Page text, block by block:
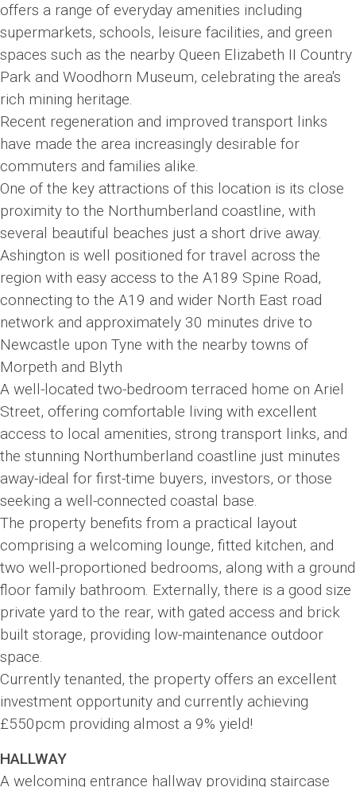
offers a range of everyday amenities including
supermarkets, schools, leisure facilities, and green
spaces such as the nearby Queen Elizabeth II Country
Park and Woodhorn Museum, celebrating the area's
rich mining heritage.
Recent regeneration and improved transport links
have made the area increasingly desirable for
commuters and families alike.
One of the key attractions of this location is its close
proximity to the Northumberland coastline, with
several beautiful beaches just a short drive away.
Ashington is well positioned for travel across the
region with easy access to the A189 Spine Road,
connecting to the A19 and wider North East road
network and approximately 30 minutes drive to
Newcastle upon Tyne with the nearby towns of
Morpeth and Blyth
A well-located two-bedroom terraced home on Ariel
Street, offering comfortable living with excellent
access to local amenities, strong transport links, and
the stunning Northumberland coastline just minutes
away-ideal for first-time buyers, investors, or those
seeking a well-connected coastal base.
The property benefits from a practical layout
comprising a welcoming lounge, fitted kitchen, and
two well-proportioned bedrooms, along with a ground
floor family bathroom. Externally, there is a good size
private yard to the rear, with gated access and brick
built storage, providing low-maintenance outdoor
space.
Currently tenanted, the property offers an excellent
investment opportunity and currently achieving
£550pcm providing almost a 9% yield!
HALLWAY
A welcoming entrance hallway providing staircase